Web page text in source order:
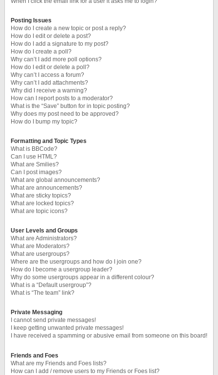
Posting Issues
How do I create a new topic or post a reply?
How do I edit or delete a post?
How do I add a signature to my post?
How do I create a poll?
Why can’t I add more poll options?
How do I edit or delete a poll?
Why can’t I access a forum?
Why can’t I add attachments?
Why did I receive a warning?
How can I report posts to a moderator?
What is the “Save” button for in topic posting?
Why does my post need to be approved?
How do I bump my topic?
Formatting and Topic Types
What is BBCode?
Can I use HTML?
What are Smilies?
Can I post images?
What are global announcements?
What are announcements?
What are sticky topics?
What are locked topics?
What are topic icons?
User Levels and Groups
What are Administrators?
What are Moderators?
What are usergroups?
Where are the usergroups and how do I join one?
How do I become a usergroup leader?
Why do some usergroups appear in a different colour?
What is a “Default usergroup”?
What is “The team” link?
Private Messaging
I cannot send private messages!
I keep getting unwanted private messages!
I have received a spamming or abusive email from someone on this board!
Friends and Foes
What are my Friends and Foes lists?
How can I add / remove users to my Friends or Foes list?